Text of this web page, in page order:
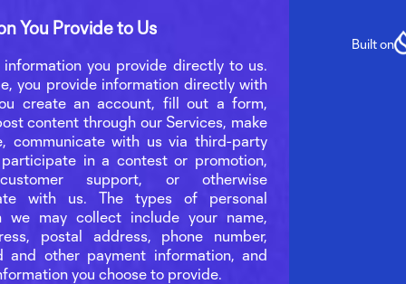
You Provide to Us
you provide directly to us.
you provide information directly with
create an account, fill out a form,
content through our Services, make
communicate with us via third-party
in a contest or promotion,
support, or otherwise
with us. The types of personal
we may collect include your name,
postal address, phone number,
and other payment information, and
you choose to provide.
Built on